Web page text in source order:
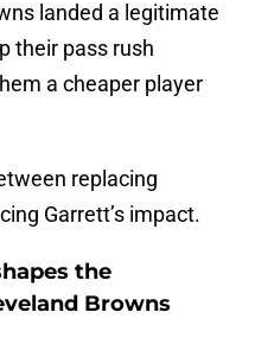
landed a legitimate
their pass rush
a cheaper player
replacing
Garrett’s impact.
the
Browns